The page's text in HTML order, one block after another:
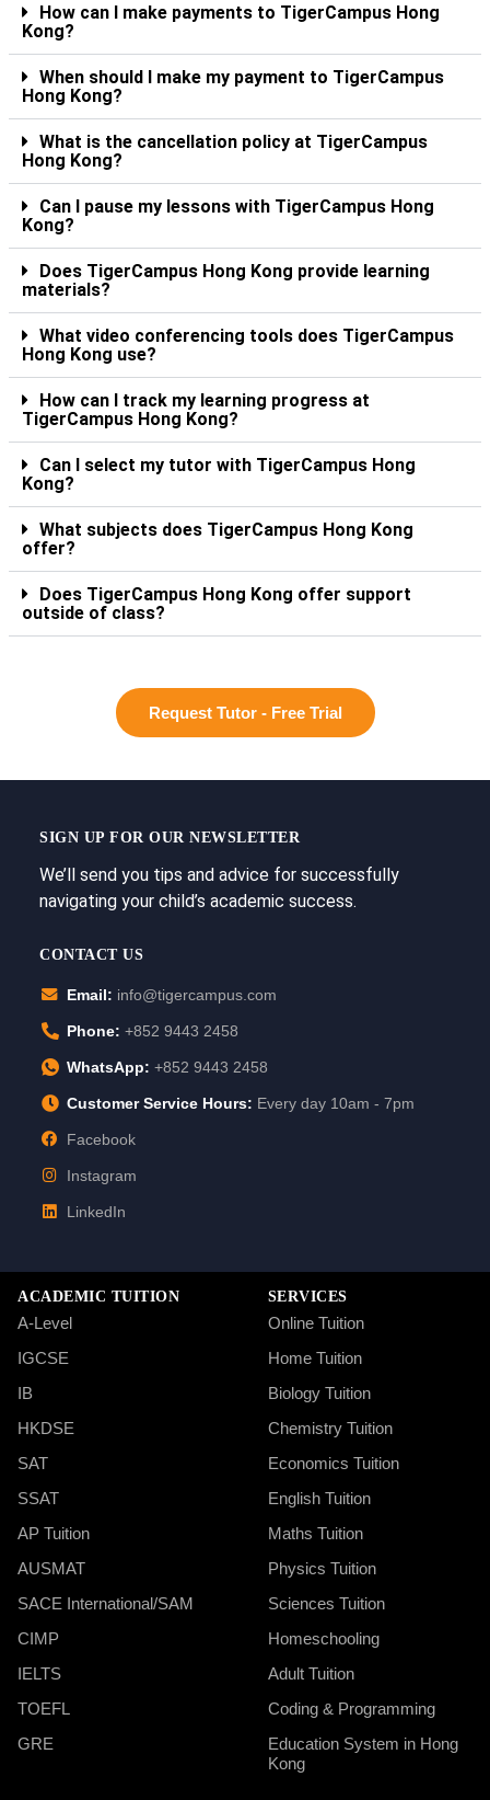
How can I make payments to TigerCampus Hong
Kong?
When should I make my payment to TigerCampus
Hong Kong?
What is the cancellation policy at TigerCampus
Hong Kong?
Can I pause my lessons with TigerCampus Hong
Kong?
Does TigerCampus Hong Kong provide learning
materials?
What video conferencing tools does TigerCampus
Hong Kong use?
How can I track my learning progress at
TigerCampus Hong Kong?
Can I select my tutor with TigerCampus Hong
Kong?
What subjects does TigerCampus Hong Kong
offer?
Does TigerCampus Hong Kong offer support
outside of class?
Request Tutor - Free Trial
SIGN UP FOR OUR NEWSLETTER
We’ll send you tips and advice for successfully
navigating your child’s academic success.
CONTACT US
Email: info@tigercampus.com
Phone: +852 9443 2458
WhatsApp: +852 9443 2458
Customer Service Hours: Every day 10am - 7pm
Facebook
Instagram
LinkedIn
ACADEMIC TUITION
A-Level
IGCSE
IB
HKDSE
SAT
SSAT
AP Tuition
AUSMAT
SACE International/SAM
CIMP
IELTS
TOEFL
GRE
SERVICES
Online Tuition
Home Tuition
Biology Tuition
Chemistry Tuition
Economics Tuition
English Tuition
Maths Tuition
Physics Tuition
Sciences Tuition
Homeschooling
Adult Tuition
Coding & Programming
Education System in Hong
Kong